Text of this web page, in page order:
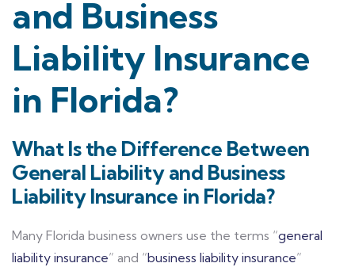
and Business
Liability Insurance
in Florida?
What Is the Difference Between
General Liability and Business
Liability Insurance in Florida?
Many Florida business owners use the terms “general
liability insurance” and “business liability insurance”